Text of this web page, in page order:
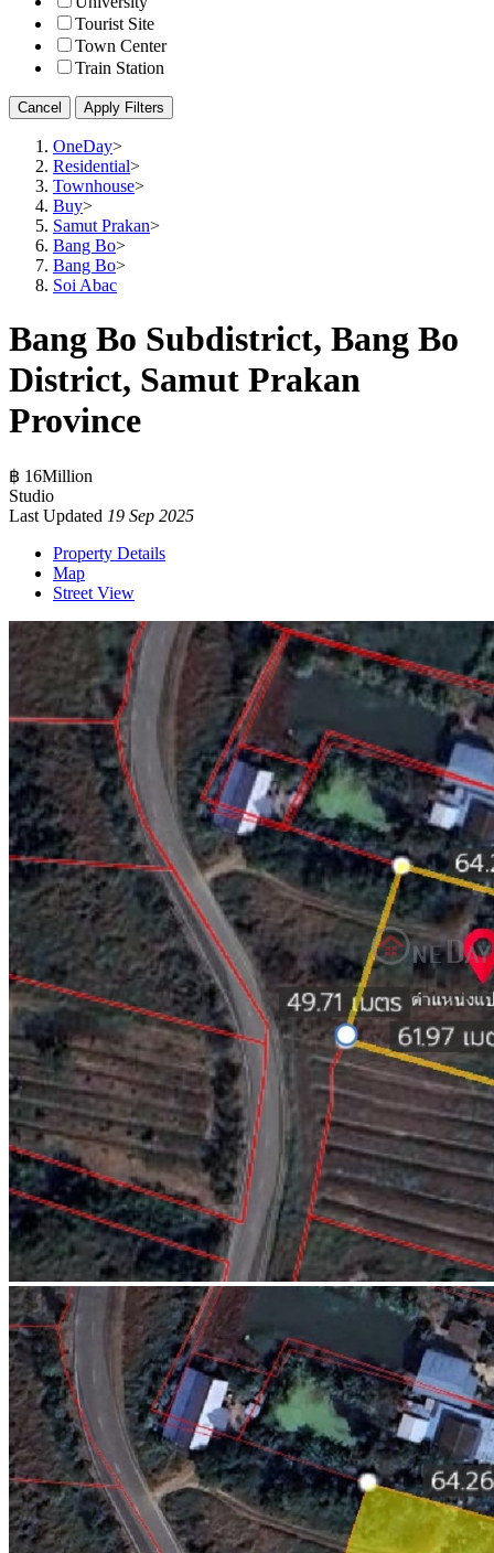
Tourist Site
Town Center
Train Station
Cancel Apply Filters
OneDay>
Residential>
Townhouse>
Buy>
Samut Prakan>
Bang Bo>
Bang Bo>
Soi Abac
Bang Bo Subdistrict, Bang Bo
District, Samut Prakan
Province
฿ 16Million
Studio
Last Updated 19 Sep 2025
Property Details
Map
Street View